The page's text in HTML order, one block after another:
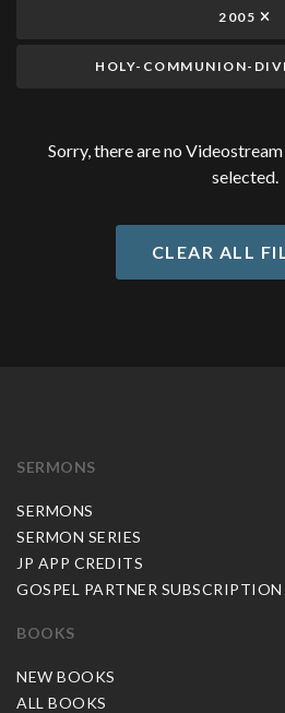
2005
HOLY-COMMUNION-
Sorry, there are no
selected.
CLEAR ALL
SERMONS
SERMONS
SERMON SERIES
JP APP CREDITS
GOSPEL PARTNER SUBSCRIPTION
BOOKS
NEW BOOKS
ALL BOOKS